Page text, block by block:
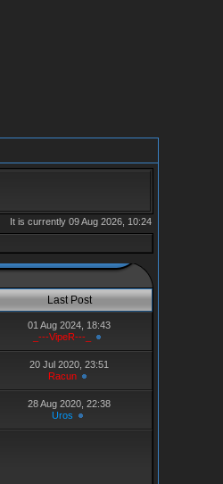
It is currently 09 Aug 2026, 10:24
Last Post
01 Aug 2024, 18:43
_---VipeR---_
20 Jul 2020, 23:51
Racun
28 Aug 2020, 22:38
Uros